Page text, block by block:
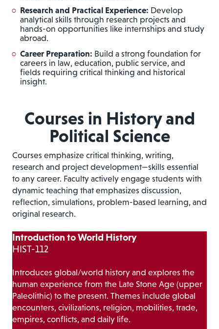
Research and Practical Experience: Develop
analytical skills through research projects and
hands-on opportunities like internships and study
abroad.
Career Preparation: Build a strong foundation for
careers in law, education, public service, and
fields requiring critical thinking and historical
insight.
Courses in History and
Political Science
Courses emphasize critical thinking, writing,
research and project development—skills essential
to any career. Faculty actively engage students with
dynamic teaching that emphasizes discussion,
reflection, simulations, problem-based learning, and
original research.
Introduction to World History
HIST-112
Introduces global/world history and explores the
human experience from the Late Stone Age (upper
Paleolithic) to the present. Themes include global
encounters, civilizations, religion, mobilities, trade,
empires, conflicts, and daily life.